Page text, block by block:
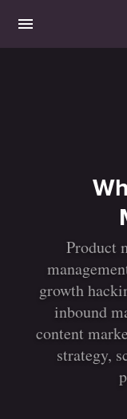
Product
growth
inbound
content
strategy,